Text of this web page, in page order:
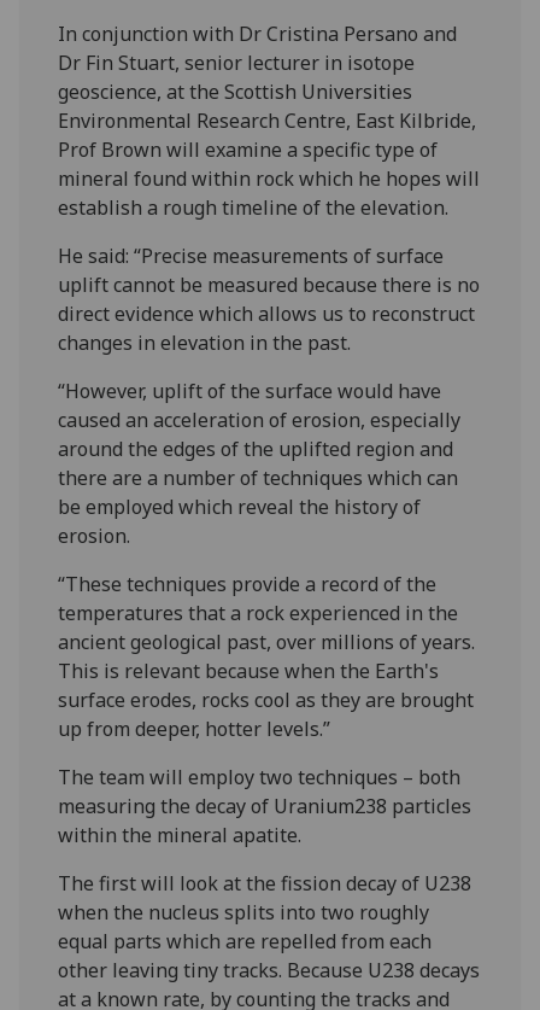
In conjunction with Dr Cristina Persano and
Dr Fin Stuart, senior lecturer in isotope
geoscience, at the Scottish Universities
Environmental Research Centre, East Kilbride,
Prof Brown will examine a specific type of
mineral found within rock which he hopes will
establish a rough timeline of the elevation.
He said: “Precise measurements of surface
uplift cannot be measured because there is no
direct evidence which allows us to reconstruct
changes in elevation in the past.
“However, uplift of the surface would have
caused an acceleration of erosion, especially
around the edges of the uplifted region and
there are a number of techniques which can
be employed which reveal the history of
erosion.
“These techniques provide a record of the
temperatures that a rock experienced in the
ancient geological past, over millions of years.
This is relevant because when the Earth's
surface erodes, rocks cool as they are brought
up from deeper, hotter levels.”
The team will employ two techniques – both
measuring the decay of Uranium238 particles
within the mineral apatite.
The first will look at the fission decay of U238
when the nucleus splits into two roughly
equal parts which are repelled from each
other leaving tiny tracks. Because U238 decays
at a known rate, by counting the tracks and